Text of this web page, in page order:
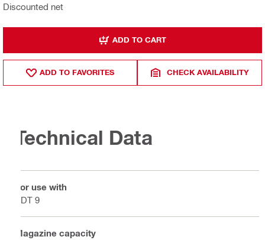
Discounted net
ADD TO CART
ADD TO FAVORITES CHECK AVAILABILITY
Technical Data
For use with
SDT 9
Magazine capacity